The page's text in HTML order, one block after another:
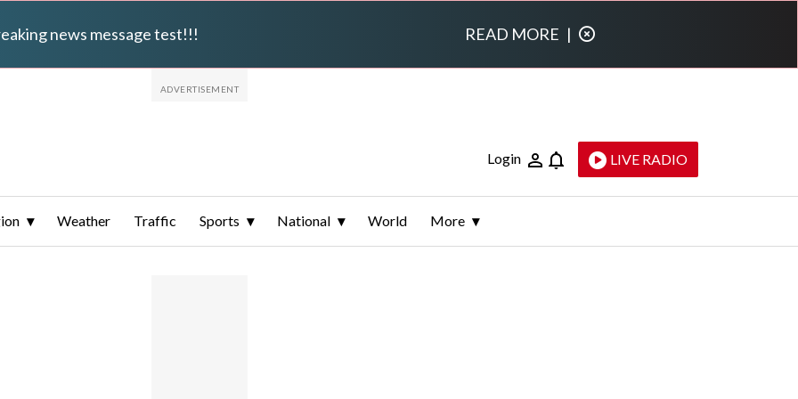
news message test!!! READ MORE |
Login LIVE RADIO
Weather Traffic Sports National World More